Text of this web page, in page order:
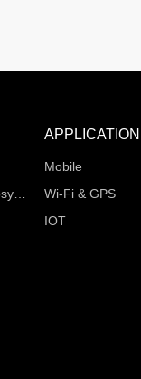
Mobile
Wi-Fi & GPS
IOT